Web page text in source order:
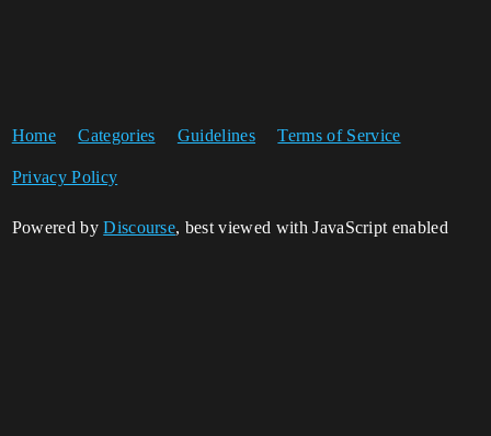
Home Categories Guidelines Terms of Service
Privacy Policy
Powered byDiscourse, best viewed with JavaScript enabled